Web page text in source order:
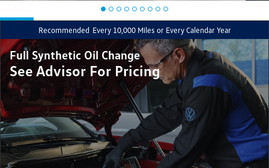
Recommended Every 10,000 Miles or Every Calendar Year
Full Synthetic Oil Change
See Advisor For Pricing